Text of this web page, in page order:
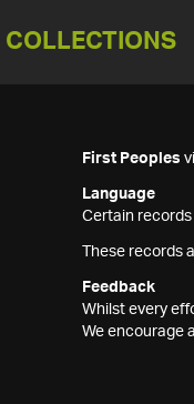
COLLECTIONS
First Peoples
Language
Certain
These records
Feedback
Whilst every
We encourage